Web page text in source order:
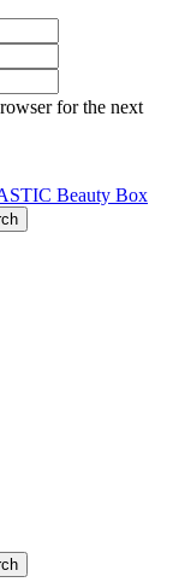
for the next
Beauty Box